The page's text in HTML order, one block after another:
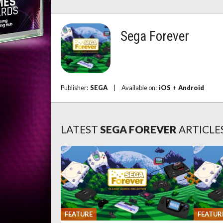
Sega Forever
Publisher: SEGA Available on: iOS + Android
LATEST SEGA FOREVER
FEATURE